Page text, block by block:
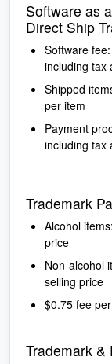
Software as
Direct Ship
Software
including tax
Shipped
per item
Payment
including tax
Trademark
Alcohol
price
Non-alcohol
selling price
$0.75 fee
Trademark &